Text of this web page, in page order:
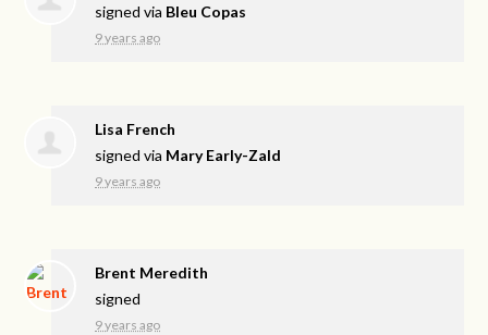
signed via Bleu Copas
9 years ago
Lisa French
signed via Mary Early-Zald
9 years ago
Brent Meredith
signed
9 years ago